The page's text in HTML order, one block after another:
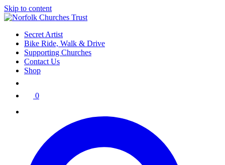
Skip to content
Secret Artist
Bike Ride, Walk & Drive
Supporting Churches
Contact Us
Shop
0